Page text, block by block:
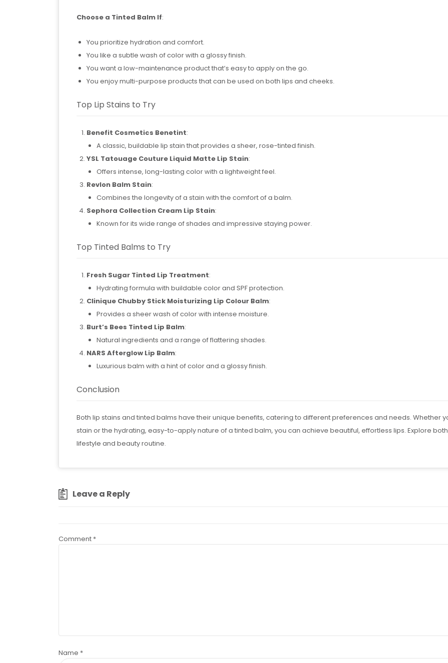
Choose a Tinted Balm If:
You prioritize hydration and comfort.
You like a subtle wash of color with a glossy finish.
You want a low-maintenance product that’s easy to apply on the go.
You enjoy multi-purpose products that can be used on both lips and cheeks.
Top Lip Stains to Try
Benefit Cosmetics Benetint:
A classic, buildable lip stain that provides a sheer, rose-tinted finish.
YSL Tatouage Couture Liquid Matte Lip Stain:
Offers intense, long-lasting color with a lightweight feel.
Revlon Balm Stain:
Combines the longevity of a stain with the comfort of a balm.
Sephora Collection Cream Lip Stain:
Known for its wide range of shades and impressive staying power.
Top Tinted Balms to Try
Fresh Sugar Tinted Lip Treatment:
Hydrating formula with buildable color and SPF protection.
Clinique Chubby Stick Moisturizing Lip Colour Balm:
Provides a sheer wash of color with intense moisture.
Burt’s Bees Tinted Lip Balm:
Natural ingredients and a range of flattering shades.
NARS Afterglow Lip Balm:
Luxurious balm with a hint of color and a glossy finish.
Conclusion
Both lip stains and tinted balms have their unique benefits, catering to different preferences and needs. Whether
stain or the hydrating, easy-to-apply nature of a tinted balm, you can achieve beautiful, effortless lips. Explore
lifestyle and beauty routine.
Leave a Reply
Comment *
Name *